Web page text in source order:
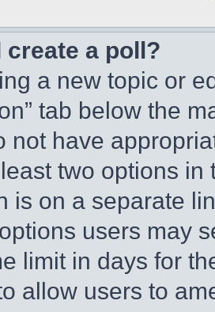
create a poll?
a new topic or
tab below the
not have
two options
is on a separate
users may
limit in days for
allow users to